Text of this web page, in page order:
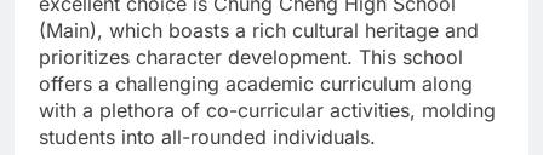
(Main), which boasts a rich cultural heritage and
prioritizes character development. This school
offers a challenging academic curriculum along
with a plethora of co-curricular activities, molding
students into all-rounded individuals.